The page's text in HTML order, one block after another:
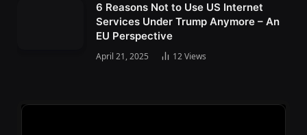
6 Reasons Not to Use US Internet
Services Under Trump Anymore – An
EU Perspective
April 21, 2025 12Views